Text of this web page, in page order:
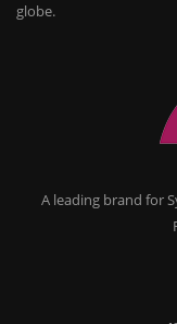
globe.
A leading brand for